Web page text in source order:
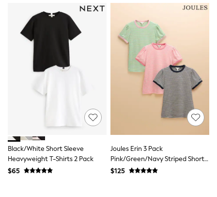
Jackets & Coats
Knitwear
Occasionwear
Pants & Chinos
Shirts
Suits
Tops & T-Shirts
Shop All Clothing
Essentials
Shackets Season
Graphics Shop
Trending: Next EDIT
World Cup
Black/White Short Sleeve
Heavyweight T-Shirts 2 Pack
$65
Joules Erin 3 Pack
Pink/Green/Navy Striped Short
Sleeve Tops
$125